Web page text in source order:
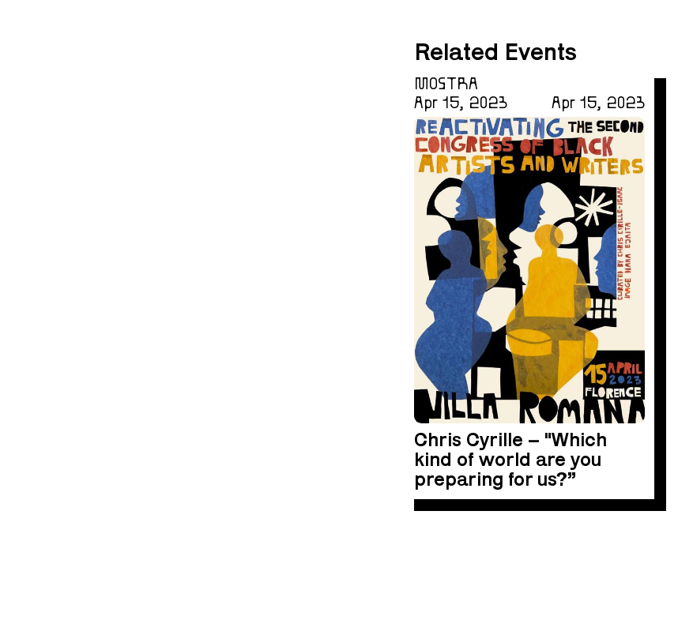
Related Events
MOSTRA
Apr 15, 2023
Apr 15, 2023
Chris Cyrille – "Which
kind of world are you
preparing for us?”